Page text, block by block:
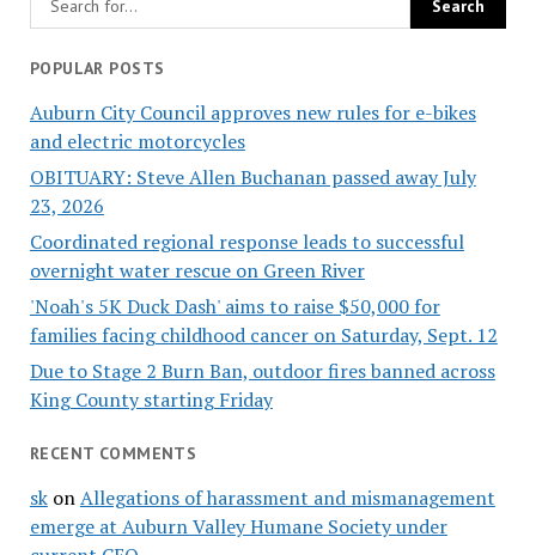
POPULAR POSTS
Auburn City Council approves new rules for e-bikes
and electric motorcycles
OBITUARY: Steve Allen Buchanan passed away July
23, 2026
Coordinated regional response leads to successful
overnight water rescue on Green River
'Noah's 5K Duck Dash' aims to raise $50,000 for
families facing childhood cancer on Saturday, Sept. 12
Due to Stage 2 Burn Ban, outdoor fires banned across
King County starting Friday
RECENT COMMENTS
skonAllegations of harassment and mismanagement
emerge at Auburn Valley Humane Society under